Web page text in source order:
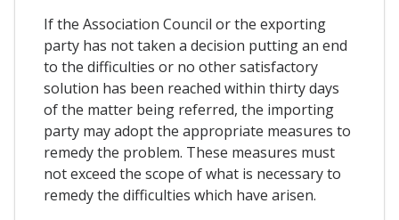
If the Association Council or the exporting
party has not taken a decision putting an end
to the difficulties or no other satisfactory
solution has been reached within thirty days
of the matter being referred, the importing
party may adopt the appropriate measures to
remedy the problem. These measures must
not exceed the scope of what is necessary to
remedy the difficulties which have arisen.